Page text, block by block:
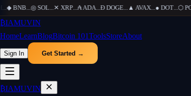
◆ BNB...◎ SOL...✕ XRP...₳ADA...Ð DOGE...▲ AVAX...● DOT...⬡ POL
₿IAMUVIN
HomeLearnBlogBitcoin 101ToolsStoreAbout
Sign In Get Started →
₿IAMUVIN